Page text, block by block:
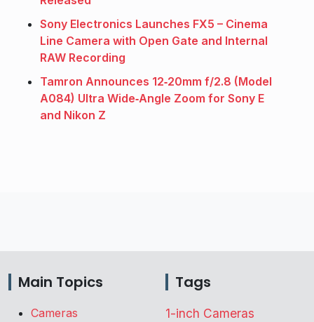
Sony Electronics Launches FX5 – Cinema
Line Camera with Open Gate and Internal
RAW Recording
Tamron Announces 12‑20mm f/2.8 (Model
A084) Ultra Wide‑Angle Zoom for Sony E
and Nikon Z
Main Topics
Cameras
Tags
1-inch Cameras